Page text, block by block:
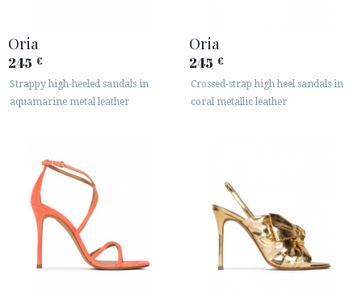
Oria
245 €
Strappy high-heeled sandals in
aquamarine metal leather
Oria
245 €
Crossed-strap high heel sandals in
coral metallic leather